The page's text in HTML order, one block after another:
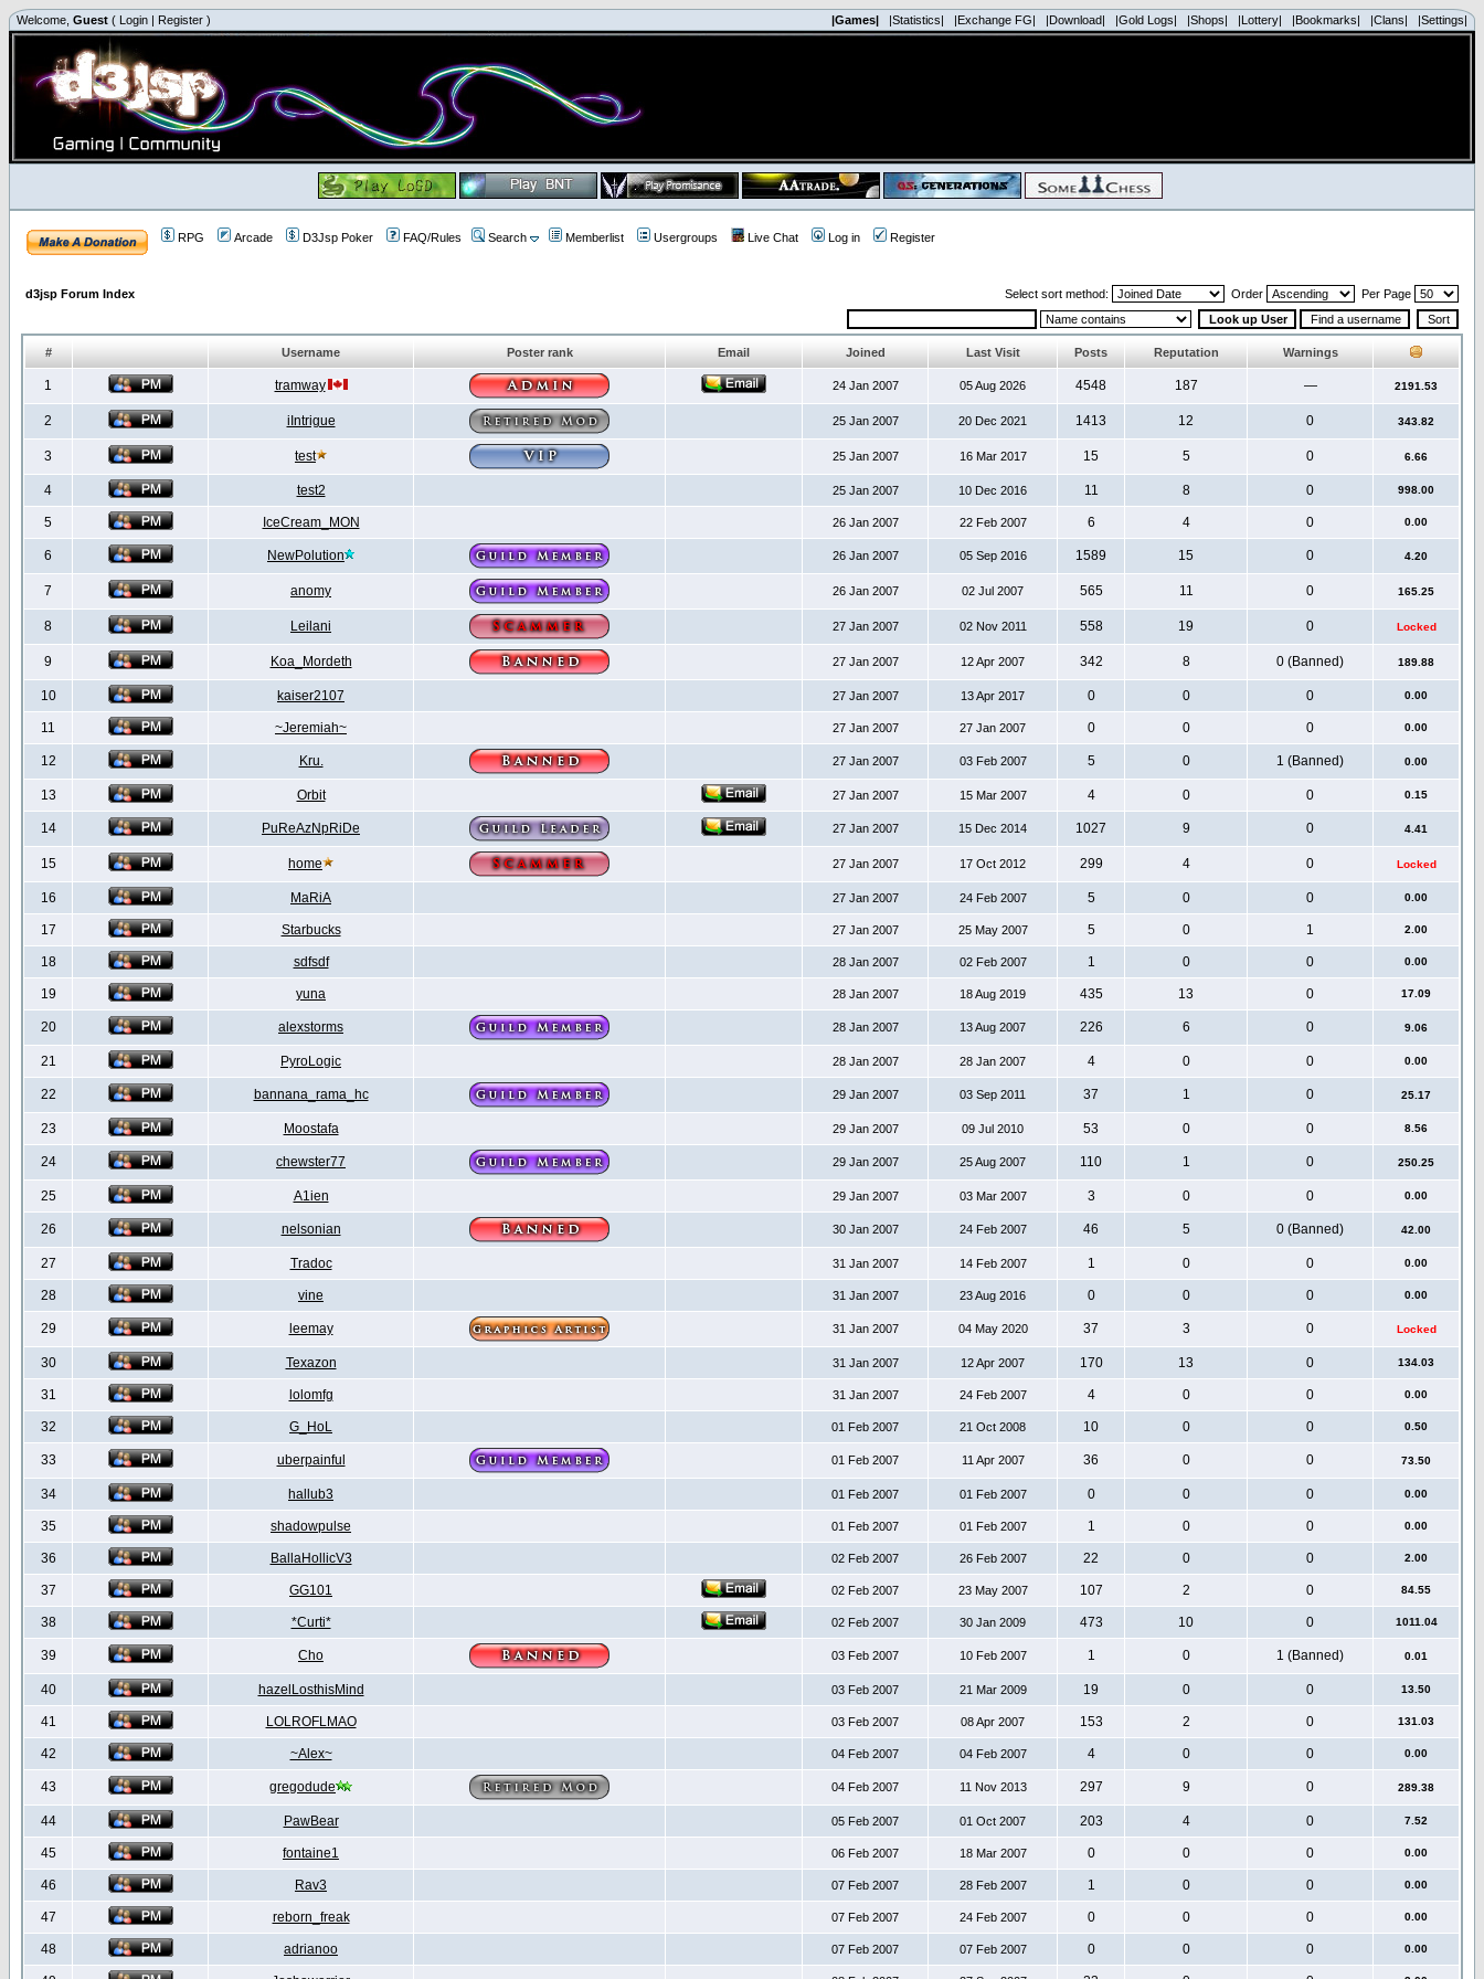
Welcome, Guest ( Login | Register ) |Games| |Statistics| |Exchange FG| |Download| |Gold Logs| |Shops| |Lottery| |Bookmarks| |Clans| |Settings|
RPG Arcade D3Jsp Poker FAQ/Rules Search Memberlist Usergroups Live Chat Log in Register
d3jsp Forum Index Select sort method: Order Per Page
# Username Poster rank Email Joined Last Visit Posts Reputation Warnings
1 tramway 24 Jan 2007 05 Aug 2026 4548 187 — 2191.53
2 iIntrigue 25 Jan 2007 20 Dec 2021 1413 12 0 343.82
3 test 25 Jan 2007 16 Mar 2017 15 5 0 6.66
4 test2 25 Jan 2007 10 Dec 2016 11 8 0 998.00
5 IceCream_MON 26 Jan 2007 22 Feb 2007 6 4 0 0.00
6 NewPolution 26 Jan 2007 05 Sep 2016 1589 15 0 4.20
7 anomy 26 Jan 2007 02 Jul 2007 565 11 0 165.25
8 Leilani 27 Jan 2007 02 Nov 2011 558 19 0 Locked
9 Koa_Mordeth 27 Jan 2007 12 Apr 2007 342 8 0 (Banned) 189.88
10 kaiser2107 27 Jan 2007 13 Apr 2017 0 0 0 0.00
11 ~Jeremiah~ 27 Jan 2007 27 Jan 2007 0 0 0 0.00
12 Kru. 27 Jan 2007 03 Feb 2007 5 0 1 (Banned) 0.00
13 Orbit 27 Jan 2007 15 Mar 2007 4 0 0 0.15
14 PuReAzNpRiDe 27 Jan 2007 15 Dec 2014 1027 9 0 4.41
15 home 27 Jan 2007 17 Oct 2012 299 4 0 Locked
16 MaRiA 27 Jan 2007 24 Feb 2007 5 0 0 0.00
17 Starbucks 27 Jan 2007 25 May 2007 5 0 1 2.00
18 sdfsdf 28 Jan 2007 02 Feb 2007 1 0 0 0.00
19 yuna 28 Jan 2007 18 Aug 2019 435 13 0 17.09
20 alexstorms 28 Jan 2007 13 Aug 2007 226 6 0 9.06
21 PyroLogic 28 Jan 2007 28 Jan 2007 4 0 0 0.00
22 bannana_rama_hc 29 Jan 2007 03 Sep 2011 37 1 0 25.17
23 Moostafa 29 Jan 2007 09 Jul 2010 53 0 0 8.56
24 chewster77 29 Jan 2007 25 Aug 2007 110 1 0 250.25
25 A1ien 29 Jan 2007 03 Mar 2007 3 0 0 0.00
26 nelsonian 30 Jan 2007 24 Feb 2007 46 5 0 (Banned) 42.00
27 Tradoc 31 Jan 2007 14 Feb 2007 1 0 0 0.00
28 vine 31 Jan 2007 23 Aug 2016 0 0 0 0.00
29 leemay 31 Jan 2007 04 May 2020 37 3 0 Locked
30 Texazon 31 Jan 2007 12 Apr 2007 170 13 0 134.03
31 lolomfg 31 Jan 2007 24 Feb 2007 4 0 0 0.00
32 G_HoL 01 Feb 2007 21 Oct 2008 10 0 0 0.50
33 uberpainful 01 Feb 2007 11 Apr 2007 36 0 0 73.50
34 hallub3 01 Feb 2007 01 Feb 2007 0 0 0 0.00
35 shadowpulse 01 Feb 2007 01 Feb 2007 1 0 0 0.00
36 BallaHollicV3 02 Feb 2007 26 Feb 2007 22 0 0 2.00
37 GG101 02 Feb 2007 23 May 2007 107 2 0 84.55
38 *Curti* 02 Feb 2007 30 Jan 2009 473 10 0 1011.04
39 Cho 03 Feb 2007 10 Feb 2007 1 0 1 (Banned) 0.01
40 hazelLosthisMind 03 Feb 2007 21 Mar 2009 19 0 0 13.50
41 LOLROFLMAO 03 Feb 2007 08 Apr 2007 153 2 0 131.03
42 ~Alex~ 04 Feb 2007 04 Feb 2007 4 0 0 0.00
43 gregodude 04 Feb 2007 11 Nov 2013 297 9 0 289.38
44 PawBear 05 Feb 2007 01 Oct 2007 203 4 0 7.52
45 fontaine1 06 Feb 2007 18 Mar 2007 0 0 0 0.00
46 Rav3 07 Feb 2007 28 Feb 2007 1 0 0 0.00
47 reborn_freak 07 Feb 2007 24 Feb 2007 0 0 0 0.00
48 adrianoo 07 Feb 2007 07 Feb 2007 0 0 0 0.00